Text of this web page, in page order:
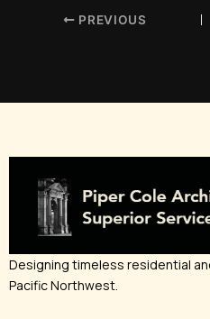
PREVIOUS
Designing timeless residential
Pacific Northwest.